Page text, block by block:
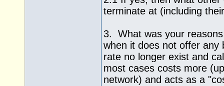
terminate at (including
3. What was your
when it does not offer any
rate no longer exist and
most cases costs more
network) and acts as a